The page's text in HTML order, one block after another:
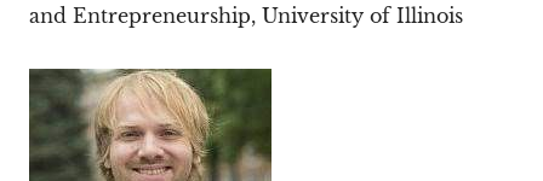
and Entrepreneurship, University of Illinois